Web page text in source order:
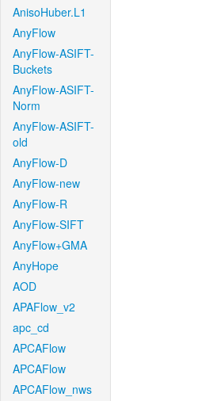
AnisoHuber.L1
AnyFlow
AnyFlow-ASIFT-
Buckets
AnyFlow-ASIFT-
Norm
AnyFlow-ASIFT-
old
AnyFlow-D
AnyFlow-new
AnyFlow-R
AnyFlow-SIFT
AnyFlow+GMA
AnyHope
AOD
APAFlow_v2
apc_cd
APCAFlow
APCAFlow
APCAFlow_nws